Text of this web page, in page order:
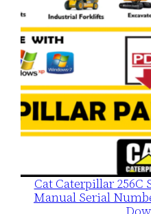
Cat Caterpillar 256C
Manual Serial